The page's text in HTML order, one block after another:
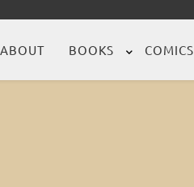
ABOUT BOOKS COMICS